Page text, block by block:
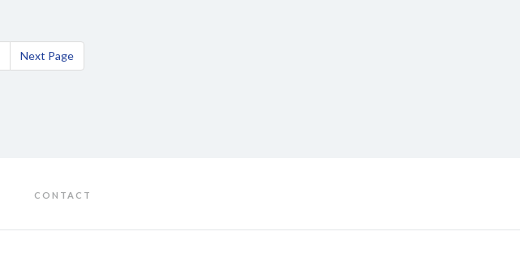
Next Page
CONTACT